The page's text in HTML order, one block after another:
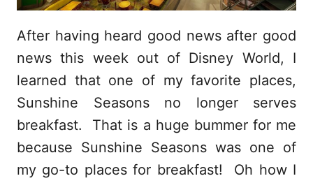
After having heard good news after good
news this week out of Disney World, I
learned that one of my favorite places,
Sunshine Seasons no longer serves
breakfast. That is a huge bummer for me
because Sunshine Seasons was one of
my go-to places for breakfast! Oh how I